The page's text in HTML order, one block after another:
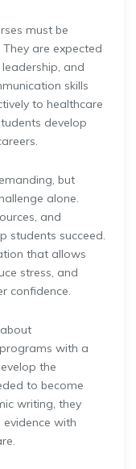
must be
are expected
and
skills
to healthcare
develop
but
alone.
and
students succeed.
that allows
stress, and
confidence.
with a
the
to become
writing, they
with